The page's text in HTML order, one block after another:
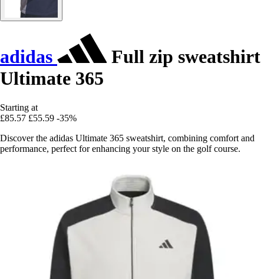
adidas
Full zip sweatshirt
Ultimate 365
Starting at
£85.57 £55.59 -35%
Discover the adidas Ultimate 365 sweatshirt, combining comfort and
performance, perfect for enhancing your style on the golf course.